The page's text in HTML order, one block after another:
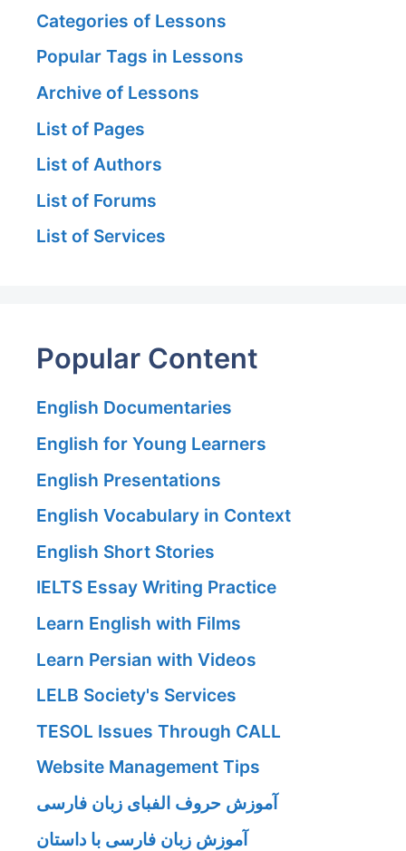
Categories of Lessons
Popular Tags in Lessons
Archive of Lessons
List of Pages
List of Authors
List of Forums
List of Services
Popular Content
English Documentaries
English for Young Learners
English Presentations
English Vocabulary in Context
English Short Stories
IELTS Essay Writing Practice
Learn English with Films
Learn Persian with Videos
LELB Society's Services
TESOL Issues Through CALL
Website Management Tips
آموزش حروف الفبای زبان فارسی
آموزش زبان فارسی با داستان